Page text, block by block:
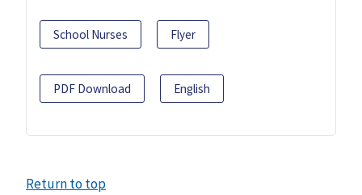
School Nurses Flyer
PDF Download English
Return to top